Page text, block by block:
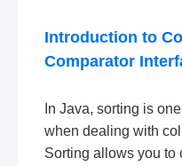
Introduction to
Comparator
In Java, sorting is
when dealing with
Sorting allows you to